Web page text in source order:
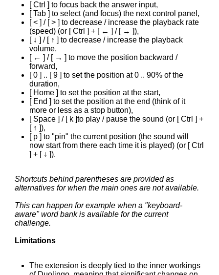
[ Ctrl ] to focus back the answer input,
[ Tab ] to select (and focus) the next control panel,
[ < ] / [ > ] to decrease / increase the playback rate
(speed) (or [ Ctrl ] + [ ← ] / [ → ]),
[ ↓ ] / [ ↑ ] to decrease / increase the playback
volume,
[ ← ] / [ → ] to move the position backward /
forward,
[ 0 ] .. [ 9 ] to set the position at 0 .. 90% of the
duration,
[ Home ] to set the position at the start,
[ End ] to set the position at the end (think of it
more or less as a stop button),
[ Space ] / [ k ]to play / pause the sound (or [ Ctrl ] +
[ ↑ ]),
[ p ] to "pin" the current position (the sound will
now start from there each time it is played) (or [ Ctrl
] + [ ↓ ]).
Shortcuts behind parentheses are provided as
alternatives for when the main ones are not available.
This can happen for example when a "keyboard-
aware" word bank is available for the current
challenge.
Limitations
The extension is deeply tied to the inner workings